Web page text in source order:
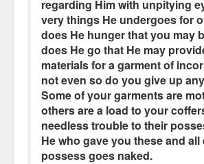
regarding Him with unpitying
very things He undergoes for
does He hunger that you may
does He go that He may
materials for a garment of
not even so do you give up
Some of your garments are
others are a load to your
needless trouble to their
He who gave you these and
possess goes naked.